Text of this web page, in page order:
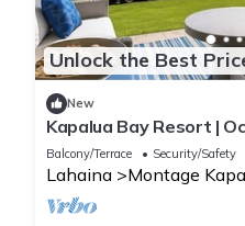
Unlock the Best
New
Kapalua Bay Resort |
w/6+ Nights | MON ML-
Balcony/Terrace Security/Safety
Lahaina Montage